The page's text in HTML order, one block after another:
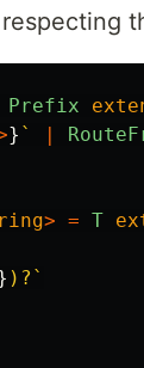
Prefix
} ` |
> = T
)?`